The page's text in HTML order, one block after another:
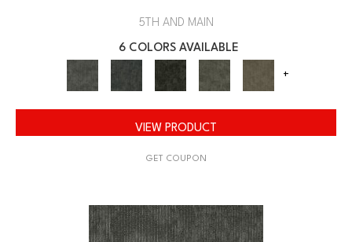
5TH AND MAIN
6 COLORS AVAILABLE
+
VIEW PRODUCT
GET COUPON